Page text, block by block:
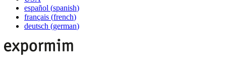
español (spanish)
français (french)
deutsch (german)